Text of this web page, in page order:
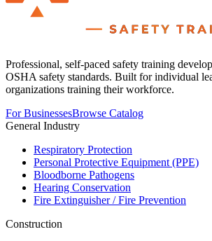
Professional, self-paced safety training
OSHA safety standards. Built for individual
organizations training their workforce.
For BusinessesBrowse Catalog
General Industry
Respiratory Protection
Personal Protective Equipment (PPE)
Bloodborne Pathogens
Hearing Conservation
Fire Extinguisher / Fire Prevention
Construction